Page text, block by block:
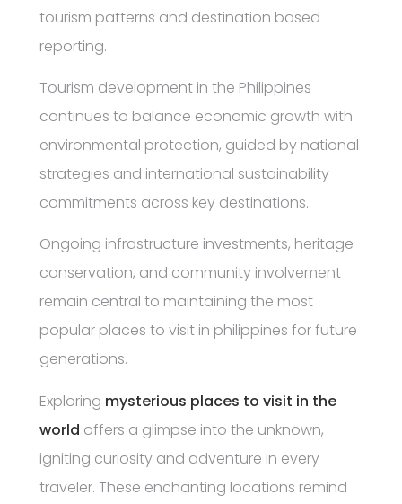
tourism patterns and destination based
reporting.
Tourism development in the Philippines
continues to balance economic growth with
environmental protection, guided by national
strategies and international sustainability
commitments across key destinations.
Ongoing infrastructure investments, heritage
conservation, and community involvement
remain central to maintaining the most
popular places to visit in philippines for future
generations.
Exploring mysterious places to visit in the
world offers a glimpse into the unknown,
igniting curiosity and adventure in every
traveler. These enchanting locations remind